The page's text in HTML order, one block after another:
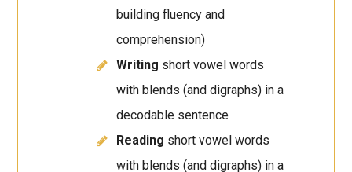
building fluency and
comprehension)
Writing short vowel words
with blends (and digraphs) in a
decodable sentence
Reading short vowel words
with blends (and digraphs) in a